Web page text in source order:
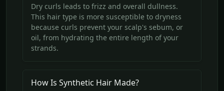
Dry curls leads to frizz and overall dullness.
This hair type is more susceptible to dryness
because curls prevent your scalp's sebum, or
oil, from hydrating the entire length of your
strands.
How Is Synthetic Hair Made?